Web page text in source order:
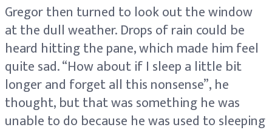
Gregor then turned to look out the window
at the dull weather. Drops of rain could be
heard hitting the pane, which made him feel
quite sad. “How about if I sleep a little bit
longer and forget all this nonsense”, he
thought, but that was something he was
unable to do because he was used to sleeping